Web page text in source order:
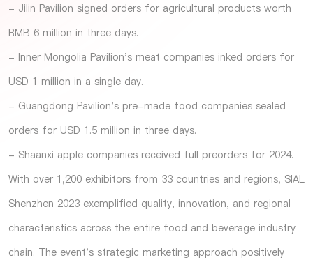
- Jilin Pavilion signed orders for agricultural products worth
RMB 6 million in three days.
- Inner Mongolia Pavilion's meat companies inked orders for
USD 1 million in a single day.
- Guangdong Pavilion's pre-made food companies sealed
orders for USD 1.5 million in three days.
- Shaanxi apple companies received full preorders for 2024.
With over 1,200 exhibitors from 33 countries and regions, SIAL
Shenzhen 2023 exemplified quality, innovation, and regional
characteristics across the entire food and beverage industry
chain. The event's strategic marketing approach positively